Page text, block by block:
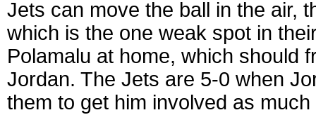
Jets can move the ball in the air,
which is the one weak spot in
Polamalu at home, which should
Jordan. The Jets are 5-0 when
them to get him involved as